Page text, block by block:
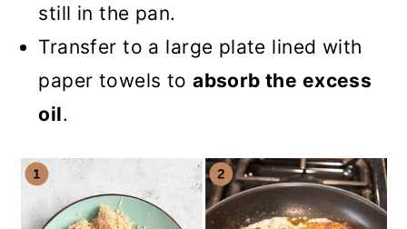
still in the pan.
Transfer to a large plate lined with
paper towels toabsorb the excess
oil.